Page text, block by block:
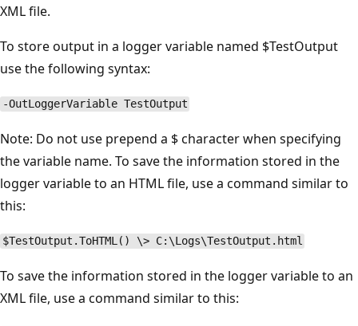
XML file.
To store output in a logger variable named $TestOutput
use the following syntax:
-OutLoggerVariable TestOutput
Note: Do not use prepend a $ character when specifying
the variable name. To save the information stored in the
logger variable to an HTML file, use a command similar to
this:
$TestOutput.ToHTML() \> C:\Logs\TestOutput.html
To save the information stored in the logger variable to an
XML file, use a command similar to this: